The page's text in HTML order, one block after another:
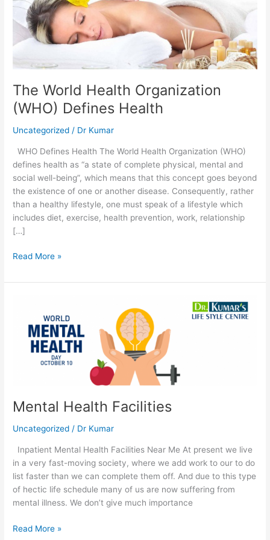
The World Health Organization
(WHO) Defines Health
Uncategorized / Dr Kumar
WHO Defines Health The World Health Organization (WHO)
defines health as “a state of complete physical, mental and
social well-being”, which means that this concept goes beyond
the existence of one or another disease. Consequently, rather
than a healthy lifestyle, one must speak of a lifestyle which
includes diet, exercise, health prevention, work, relationship
[…]
Organization
(WHO)
Defines
Read More »
Mental Health Facilities
Uncategorized / Dr Kumar
Inpatient Mental Health Facilities Near Me At present we live
in a very fast-moving society, where we add work to our to do
list faster than we can complete them off. And due to this type
of hectic life schedule many of us are now suffering from
mental illness. We don’t give much importance
Facilities
Read More »